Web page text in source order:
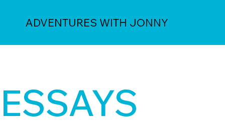
ADVENTURES WITH JONNY
ESSAYS